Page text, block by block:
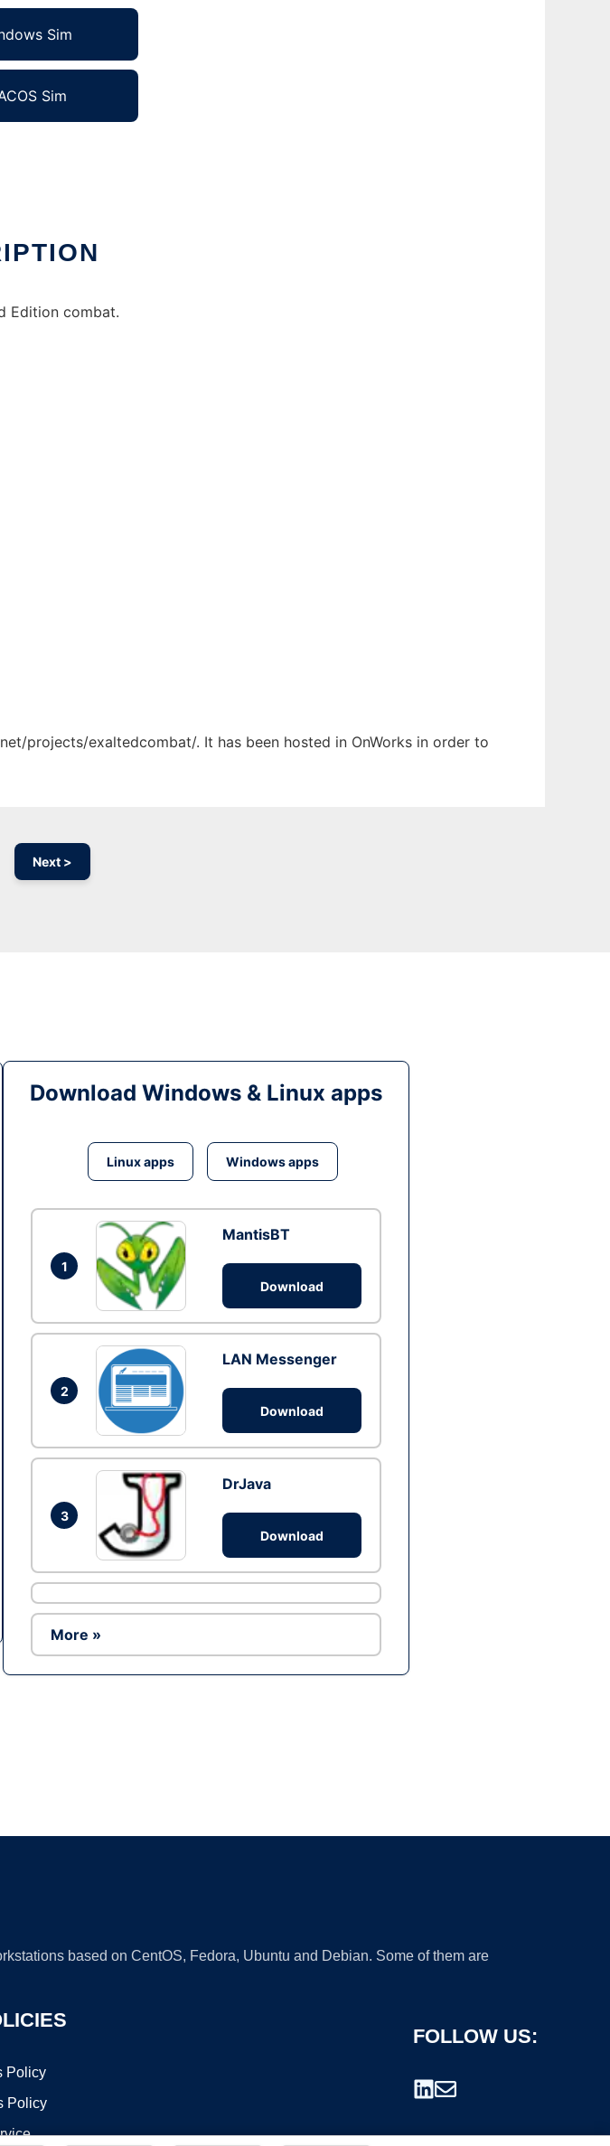
Sim
Sim
Edition combat.
projects/exaltedcombat/. It has been hosted in OnWorks in order to
Next >
Download Windows & Linux apps
Linux apps Windows apps
1
MantisBT
Download
2
LAN Messenger
Download
3
DrJava
Download
More »
based on CentOS, Fedora, Ubuntu and Debian. Some of them are
Policy
Policy
FOLLOW US: